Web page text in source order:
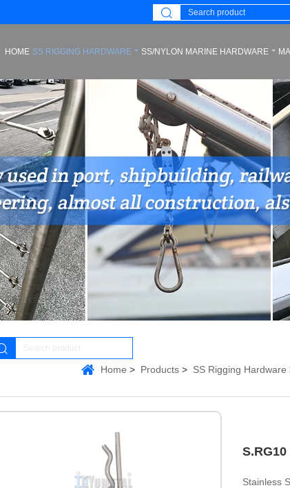
HOME SS RIGGING HARDWARE SS/NYLON MARINE HARDWARE
Home Products SS Rigging Hardware
Stainless